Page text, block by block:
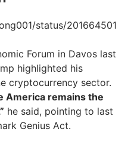
status/201664501
Forum in Davos last
highlighted his
cryptocurrency sector.
America remains the
he said, pointing to last
Genius Act.